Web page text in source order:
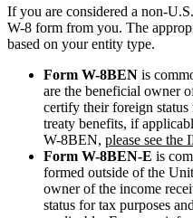
If you are considered a non-
W-8 form from you. The
based on your entity type.
Form W-8BEN is
are the beneficial owner
certify their foreign
treaty benefits, if
W-8BEN, please see the
Form W-8BEN-E is
formed outside of the
owner of the income
status for tax purposes